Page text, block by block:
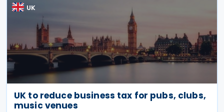
UK
UK to reduce business tax for pubs, clubs,
music venues